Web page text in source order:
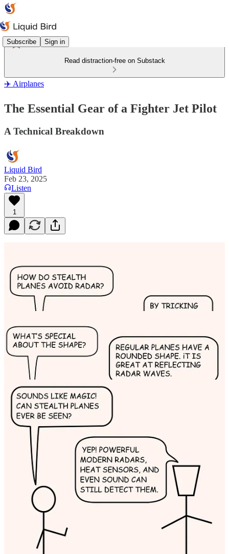
Subscribe Sign in
Read distraction-free on Substack
✈️ Airplanes
The Essential Gear of a Fighter Jet Pilot
A Technical Breakdown
Liquid Bird
Feb 23, 2025
Listen
1
For daily educational comics check us onInstagram:-)
Fighter pilots operate in extreme environments, facing high G-
forces, rapid altitude changes, and combat threats. Their gear is
designed to
enhance performance, ensure safety, and aid
in critical situations. Below is a detailed,
paragraph-wise
breakdown of the essential accessories used by fighter pilots.
1. G-Suit (Anti-G Suit)